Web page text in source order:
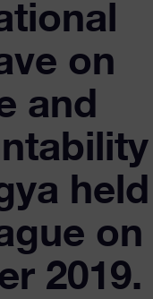
on
and
on
2019.